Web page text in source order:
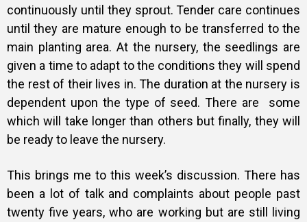
continuously until they sprout. Tender care continues
until they are mature enough to be transferred to the
main planting area. At the nursery, the seedlings are
given a time to adapt to the conditions they will spend
the rest of their lives in. The duration at the nursery is
dependent upon the type of seed.There are some
which will take longer than others but finally, they will
be ready to leave the nursery.
This brings me to this week’s discussion. There has
been a lot of talk and complaints about people past
twenty five years, who are working but are still living